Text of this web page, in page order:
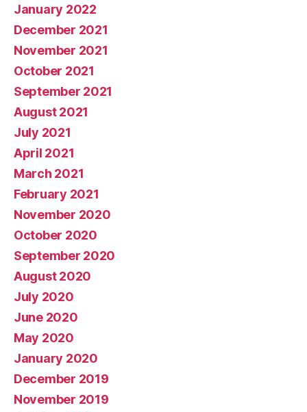
January 2022
December 2021
November 2021
October 2021
September 2021
August 2021
July 2021
April 2021
March 2021
February 2021
November 2020
October 2020
September 2020
August 2020
July 2020
June 2020
May 2020
January 2020
December 2019
November 2019